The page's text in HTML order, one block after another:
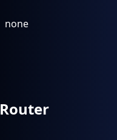
none